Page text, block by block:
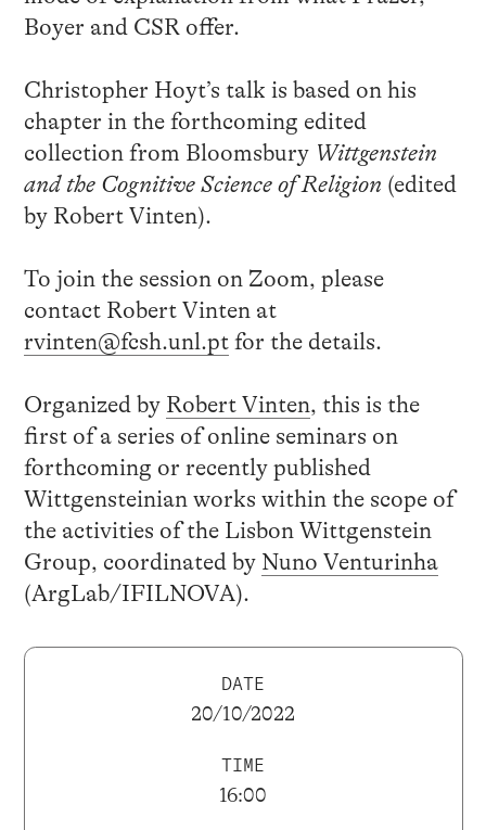
Boyer and CSR offer.
Christopher Hoyt’s talk is based on his
chapter in the forthcoming edited
collection from Bloomsbury Wittgenstein
and the Cognitive Science of Religion (edited
by Robert Vinten).
To join the session on Zoom, please
contact Robert Vinten at
rvinten@fcsh.unl.ptfor the details.
Organized by Robert Vinten, this is the
first of a series of online seminars on
forthcoming or recently published
Wittgensteinian works within the scope of
the activities of the Lisbon Wittgenstein
Group, coordinated by Nuno Venturinha
(ArgLab/IFILNOVA).
DATE
20/10/2022
TIME
16:00